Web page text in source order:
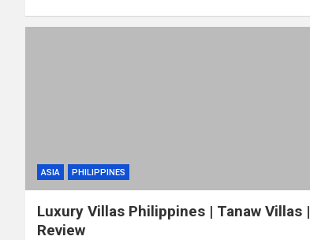
ASIA PHILIPPINES
Luxury Villas Philippines | Tanaw Villas |
Review